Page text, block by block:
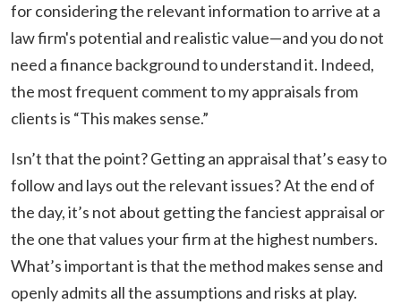
for considering the relevant information to arrive at a
law firm's potential and realistic value—and you do not
need a finance background to understand it. Indeed,
the most frequent comment to my appraisals from
clients is “This makes sense.”
Isn’t that the point? Getting an appraisal that’s easy to
follow and lays out the relevant issues? At the end of
the day, it’s not about getting the fanciest appraisal or
the one that values your firm at the highest numbers.
What’s important is that the method makes sense and
openly admits all the assumptions and risks at play.